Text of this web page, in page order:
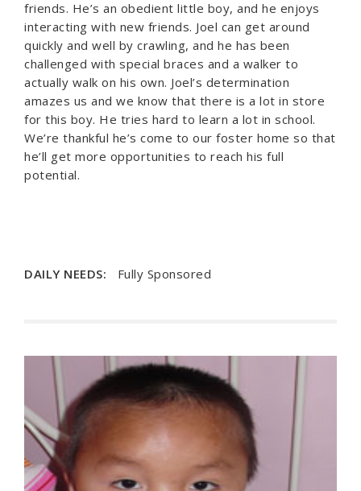
friends. He’s an obedient little boy, and he enjoys
interacting with new friends. Joel can get around
quickly and well by crawling, and he has been
challenged with special braces and a walker to
actually walk on his own. Joel’s determination
amazes us and we know that there is a lot in store
for this boy. He tries hard to learn a lot in school.
We’re thankful he’s come to our foster home so that
he’ll get more opportunities to reach his full
potential.
DAILY NEEDS: Fully Sponsored